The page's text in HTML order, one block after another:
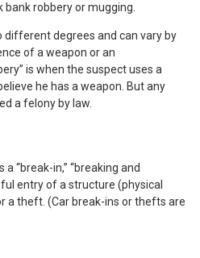
robbery or mugging.
different degrees and can vary by
of a weapon or an
is when the suspect uses a
he has a weapon. But any
a felony by law.
“break-in,” “breaking and
entry of a structure (physical
a theft. (Car break-ins or thefts are